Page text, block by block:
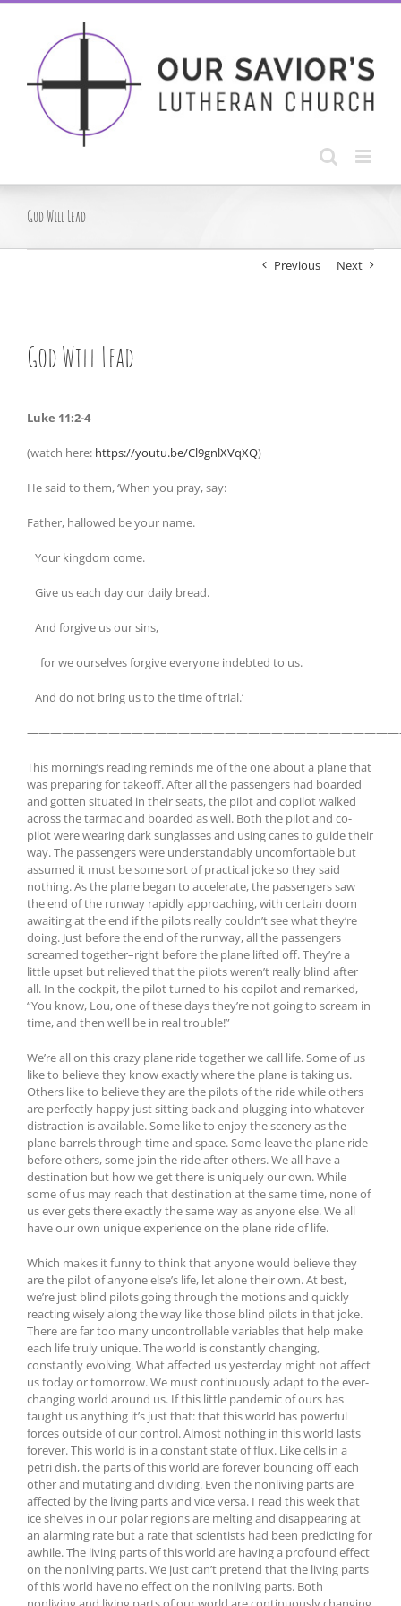
Skip
God Will Lead
Previous Next
God Will Lead
Luke 11:2-4
(watch here: https://youtu.be/Cl9gnlXVqXQ)
He said to them, ‘When you pray, say:
Father, hallowed be your name.
Your kingdom come.
Give us each day our daily bread.
And forgive us our sins,
for we ourselves forgive everyone indebted to us.
And do not bring us to the time of trial.’
This morning’s reading reminds me of the one about a plane that
was preparing for takeoff. After all the passengers had boarded
and gotten situated in their seats, the pilot and copilot walked
across the tarmac and boarded as well. Both the pilot and co-
pilot were wearing dark sunglasses and using canes to guide their
way. The passengers were understandably uncomfortable but
assumed it must be some sort of practical joke so they said
nothing. As the plane began to accelerate, the passengers saw
the end of the runway rapidly approaching, with certain doom
awaiting at the end if the pilots really couldn’t see what they’re
doing. Just before the end of the runway, all the passengers
screamed together–right before the plane lifted off. They’re a
little upset but relieved that the pilots weren’t really blind after
all. In the cockpit, the pilot turned to his copilot and remarked,
“You know, Lou, one of these days they’re not going to scream in
time, and then we’ll be in real trouble!”
We’re all on this crazy plane ride together we call life. Some of us
like to believe they know exactly where the plane is taking us.
Others like to believe they are the pilots of the ride while others
are perfectly happy just sitting back and plugging into whatever
distraction is available. Some like to enjoy the scenery as the
plane barrels through time and space. Some leave the plane ride
before others, some join the ride after others. We all have a
destination but how we get there is uniquely our own. While
some of us may reach that destination at the same time, none of
us ever gets there exactly the same way as anyone else. We all
have our own unique experience on the plane ride of life.
Which makes it funny to think that anyone would believe they
are the pilot of anyone else’s life, let alone their own. At best,
we’re just blind pilots going through the motions and quickly
reacting wisely along the way like those blind pilots in that joke.
There are far too many uncontrollable variables that help make
each life truly unique. The world is constantly changing,
constantly evolving. What affected us yesterday might not affect
us today or tomorrow. We must continuously adapt to the ever-
changing world around us. If this little pandemic of ours has
taught us anything it’s just that: that this world has powerful
forces outside of our control. Almost nothing in this world lasts
forever. This world is in a constant state of flux. Like cells in a
petri dish, the parts of this world are forever bouncing off each
other and mutating and dividing. Even the nonliving parts are
affected by the living parts and vice versa. I read this week that
ice shelves in our polar regions are melting and disappearing at
an alarming rate but a rate that scientists had been predicting for
awhile. The living parts of this world are having a profound effect
on the nonliving parts. We just can’t pretend that the living parts
of this world have no effect on the nonliving parts. Both